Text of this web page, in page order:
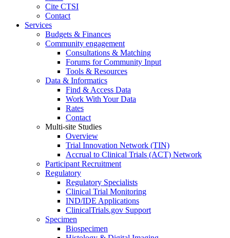
Cite CTSI
Contact
Services
Budgets & Finances
Community engagement
Consultations & Matching
Forums for Community Input
Tools & Resources
Data & Informatics
Find & Access Data
Work With Your Data
Rates
Contact
Multi-site Studies
Overview
Trial Innovation Network (TIN)
Accrual to Clinical Trials (ACT) Network
Participant Recruitment
Regulatory
Regulatory Specialists
Clinical Trial Monitoring
IND/IDE Applications
ClinicalTrials.gov Support
Specimen
Biospecimen